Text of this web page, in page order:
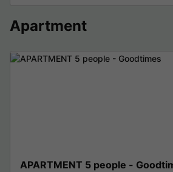
Apartment
APARTMENT 5 people -